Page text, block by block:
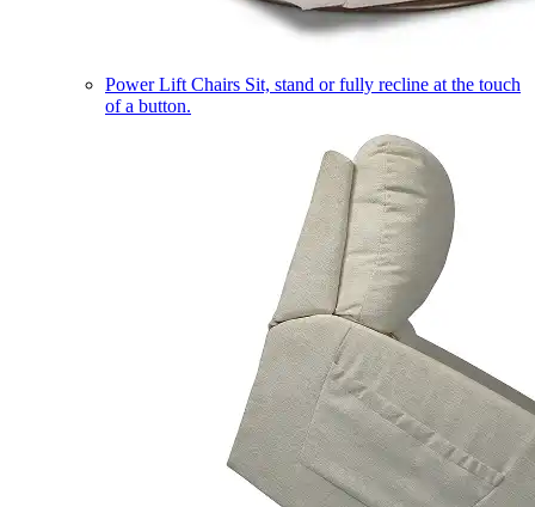
Power Lift Chairs Sit, stand or fully recline at the touch
of a button.